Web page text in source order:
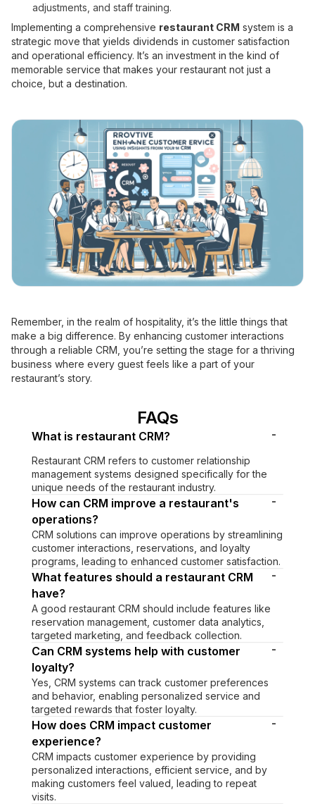
adjustments, and staff training.
Implementing a comprehensive restaurant CRM system is a
strategic move that yields dividends in customer satisfaction
and operational efficiency. It’s an investment in the kind of
memorable service that makes your restaurant not just a
choice, but a destination.
Remember, in the realm of hospitality, it’s the little things that
make a big difference. By enhancing customer interactions
through a reliable CRM, you’re setting the stage for a thriving
business where every guest feels like a part of your
restaurant’s story.
FAQs
What is restaurant CRM? -
Restaurant CRM refers to customer relationship
management systems designed specifically for the
unique needs of the restaurant industry.
How can CRM improve a restaurant's
operations?
-
CRM solutions can improve operations by streamlining
customer interactions, reservations, and loyalty
programs, leading to enhanced customer satisfaction.
What features should a restaurant CRM
have?
-
A good restaurant CRM should include features like
reservation management, customer data analytics,
targeted marketing, and feedback collection.
Can CRM systems help with customer
loyalty?
-
Yes, CRM systems can track customer preferences
and behavior, enabling personalized service and
targeted rewards that foster loyalty.
How does CRM impact customer
experience?
-
CRM impacts customer experience by providing
personalized interactions, efficient service, and by
making customers feel valued, leading to repeat
visits.